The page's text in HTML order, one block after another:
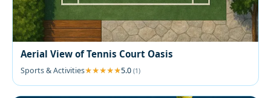
Aerial View of Tennis Court Oasis
Sports & Activities 5.0 (1)